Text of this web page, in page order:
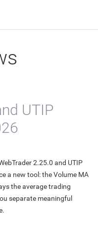
UTIP
2.25.0 and UTIP
a new tool: the Volume MA
the average trading
separate meaningful